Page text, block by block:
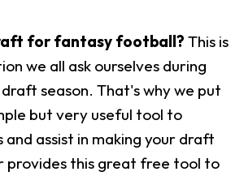
for fantasy football? This is
we all ask ourselves during
season. That's why we put
but very useful tool to
and assist in making your draft
provides this great free tool to